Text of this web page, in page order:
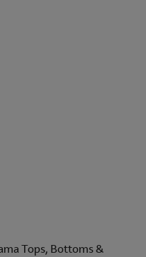
Tops, Bottoms &